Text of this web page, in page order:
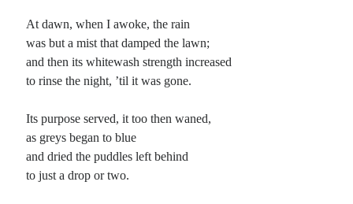
At dawn, when I awoke, the rain
was but a mist that damped the lawn;
and then its whitewash strength increased
to rinse the night, ’til it was gone.
Its purpose served, it too then waned,
as greys began to blue
and dried the puddles left behind
to just a drop or two.